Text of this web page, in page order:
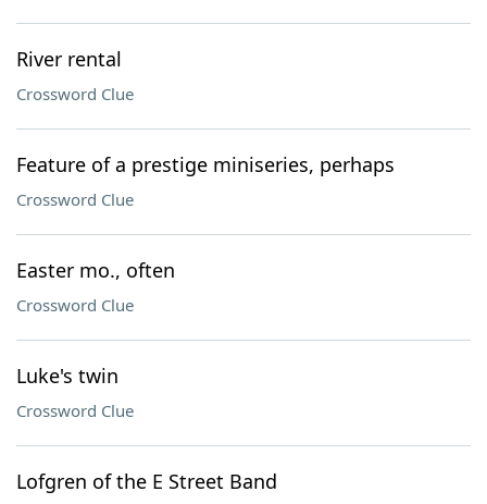
River rental
Crossword Clue
Feature of a prestige miniseries, perhaps
Crossword Clue
Easter mo., often
Crossword Clue
Luke's twin
Crossword Clue
Lofgren of the E Street Band